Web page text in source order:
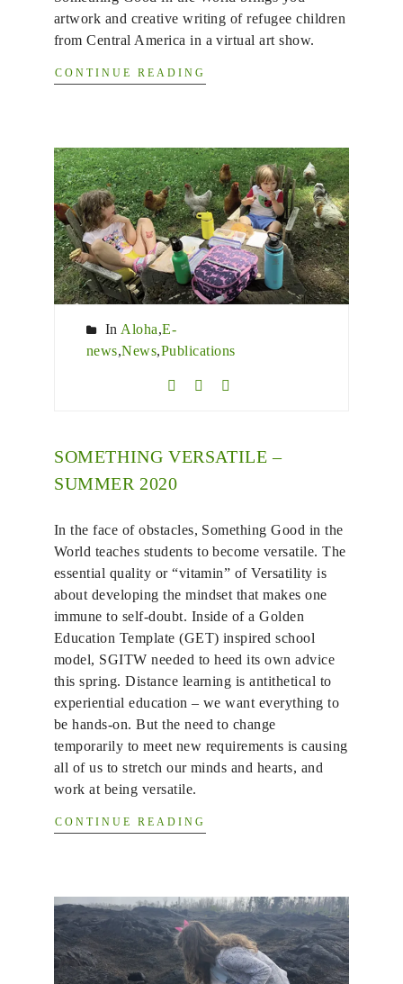
artwork and creative writing of refugee children
from Central America in a virtual art show.
CONTINUE READING
In Aloha,E-
news,News,Publications
SOMETHING VERSATILE –
SUMMER 2020
In the face of obstacles, Something Good in the
World teaches students to become versatile. The
essential quality or “vitamin” of Versatility is
about developing the mindset that makes one
immune to self-doubt. Inside of a Golden
Education Template (GET) inspired school
model, SGITW needed to heed its own advice
this spring. Distance learning is antithetical to
experiential education – we want everything to
be hands-on. But the need to change
temporarily to meet new requirements is causing
all of us to stretch our minds and hearts, and
work at being versatile.
CONTINUE READING